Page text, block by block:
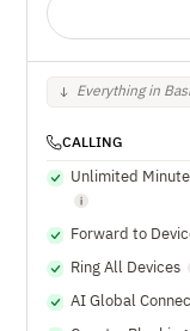
Everything in
CALLING
Unlimited
Forward to
Ring All Devices
AI Global